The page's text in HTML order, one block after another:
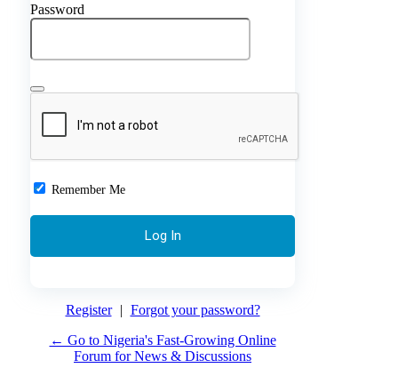
Password
Remember Me
Register | Forgot your password?
← Go to Nigeria's Fast-Growing Online
Forum for News & Discussions